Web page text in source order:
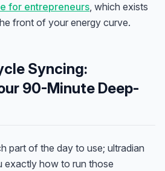
for entrepreneurs, which exists
front of your energy curve.
Syncing:
90-Minute Deep-
part of the day to use; ultradian
exactly how to run those